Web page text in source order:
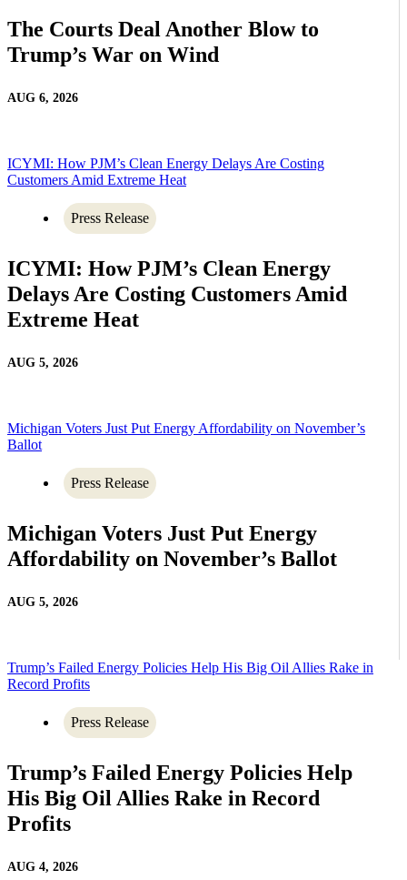
The Courts Deal Another Blow to
Trump’s War on Wind
AUG 6, 2026
ICYMI: How PJM’s Clean Energy Delays Are Costing
Customers Amid Extreme Heat
Press Release
ICYMI: How PJM’s Clean Energy
Delays Are Costing Customers Amid
Extreme Heat
AUG 5, 2026
Michigan Voters Just Put Energy Affordability on November’s
Ballot
Press Release
Michigan Voters Just Put Energy
Affordability on November’s Ballot
AUG 5, 2026
Trump’s Failed Energy Policies Help His Big Oil Allies Rake in
Record Profits
Press Release
Trump’s Failed Energy Policies Help
His Big Oil Allies Rake in Record
Profits
AUG 4, 2026